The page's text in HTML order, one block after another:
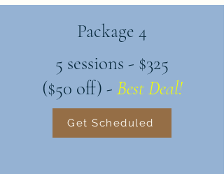
Package 4
5 sessions - $325
($50 off) - Best Deal!
Get Scheduled